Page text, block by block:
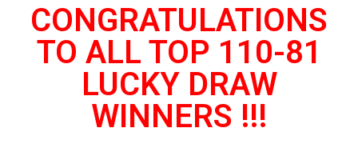
CONGRATULATIONS
TO ALL TOP 110-81
LUCKY DRAW
WINNERS !!!